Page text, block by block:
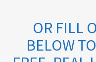
OR FILL
BELOW